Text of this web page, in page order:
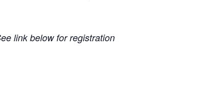
link below for registration